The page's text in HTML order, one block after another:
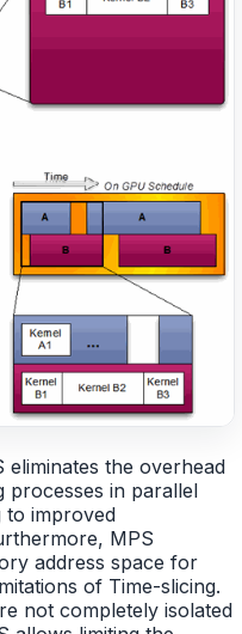
eliminates the overhead
in parallel
to improved
MPS
address space for
of Time-slicing.
not completely isolated